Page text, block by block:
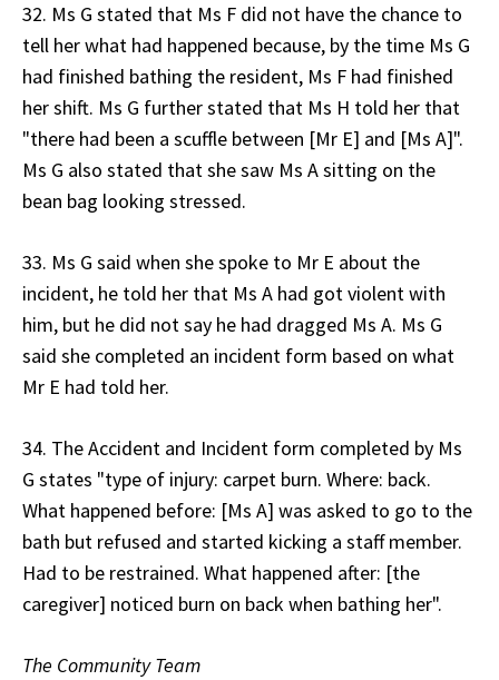
32. Ms G stated that Ms F did not have the chance to
tell her what had happened because, by the time Ms G
had finished bathing the resident, Ms F had finished
her shift. Ms G further stated that Ms H told her that
"there had been a scuffle between [Mr E] and [Ms A]".
Ms G also stated that she saw Ms A sitting on the
bean bag looking stressed.
33. Ms G said when she spoke to Mr E about the
incident, he told her that Ms A had got violent with
him, but he did not say he had dragged Ms A. Ms G
said she completed an incident form based on what
Mr E had told her.
34. The Accident and Incident form completed by Ms
G states "type of injury: carpet burn. Where: back.
What happened before: [Ms A] was asked to go to the
bath but refused and started kicking a staff member.
Had to be restrained. What happened after: [the
caregiver] noticed burn on back when bathing her".
The Community Team